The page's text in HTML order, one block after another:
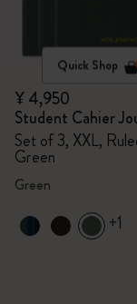
Quick Shop
¥ 4,950
Student Cahier
Set of 3, XXL,
Green
Green
+1